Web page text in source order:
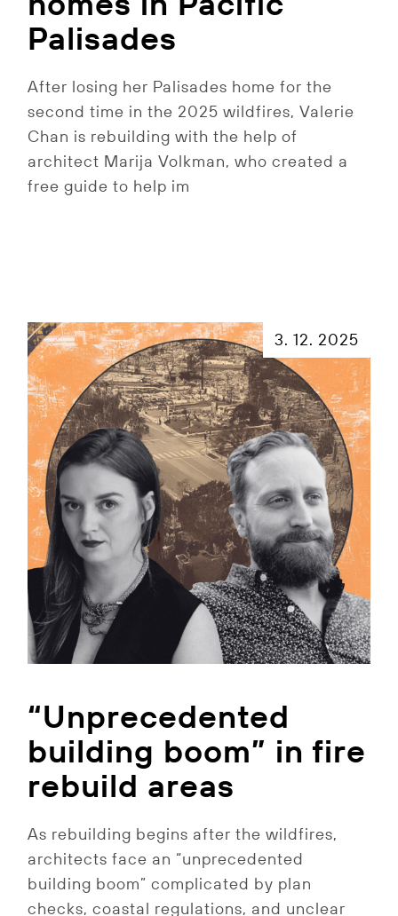
Palisades
After losing her Palisades home for the
second time in the 2025 wildfires, Valerie
Chan is rebuilding with the help of
architect Marija Volkman, who created a
free guide to help im
3. 12. 2025
“Unprecedented
building boom” in fire
rebuild areas
As rebuilding begins after the wildfires,
architects face an “unprecedented
building boom” complicated by plan
checks, coastal regulations, and unclear